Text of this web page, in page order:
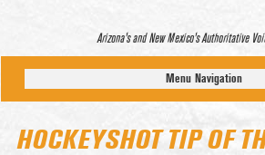
Arizona’s and New Mexico’s Authoritative
Menu Navigation
HOCKEYSHOT TIP OF